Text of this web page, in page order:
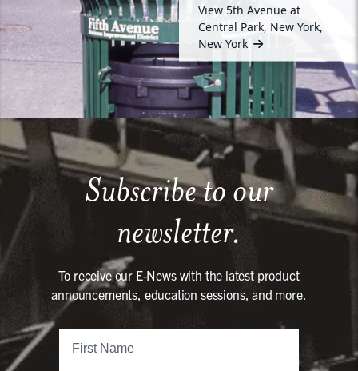
View 5th Avenue at
Central Park, New York,
New York
Subscribe to our
newsletter.
To receive our E-News with the latest product
announcements, education sessions, and more.